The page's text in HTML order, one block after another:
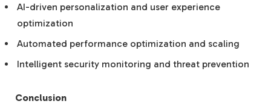
AI-driven personalization and user experience
optimization
Automated performance optimization and scaling
Intelligent security monitoring and threat prevention
Conclusion